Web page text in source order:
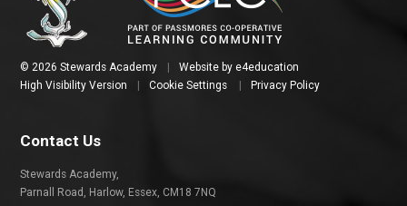
© 2026 Stewards Academy Website by e4education
High Visibility Version
Cookie Settings Privacy Policy
Contact Us
Stewards Academy,
Parnall Road, Harlow, Essex, CM18 7NQ